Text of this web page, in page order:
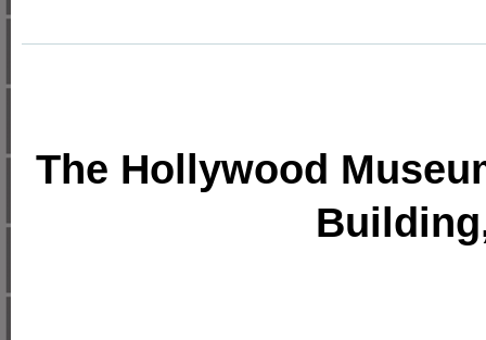
The Hollywood